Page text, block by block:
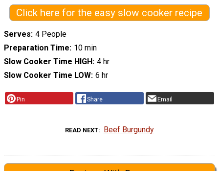
Click here for the easy slow cooker recipe
Serves 4 People
Preparation Time 10 min
Slow Cooker Time HIGH 4 hr
Slow Cooker Time LOW 6 hr
Pin Share Email
READ NEXT Beef Burgundy